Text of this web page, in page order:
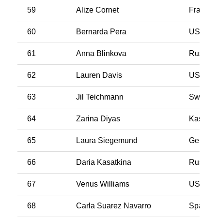
59 Alize Cornet France
60 Bernarda Pera USA
61 Anna Blinkova Russia
62 Lauren Davis USA
63 Jil Teichmann
64 Zarina Diyas
65 Laura Siegemund
66 Daria Kasatkina Russia
67 Venus Williams USA
68 Carla Suarez Navarro Spain